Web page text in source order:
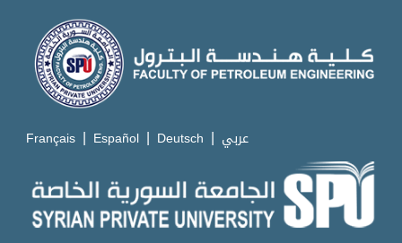
Français | Español | Deutsch | عربي